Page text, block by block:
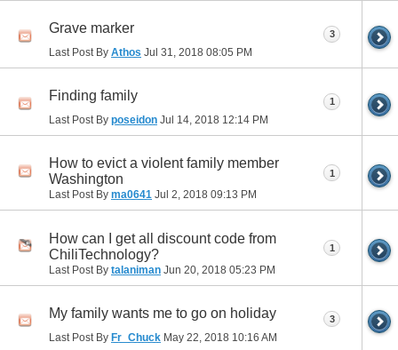
Grave marker
Last Post By Athos Jul 31, 2018 08:05 PM
3
Finding family
Last Post By poseidon Jul 14, 2018 12:14 PM
1
How to evict a violent family member
Washington
Last Post By ma0641 Jul 2, 2018 09:13 PM
1
How can I get all discount code from
ChiliTechnology?
Last Post By talaniman Jun 20, 2018 05:23 PM
1
My family wants me to go on holiday
Last Post By Fr_Chuck May 22, 2018 10:16 AM
3